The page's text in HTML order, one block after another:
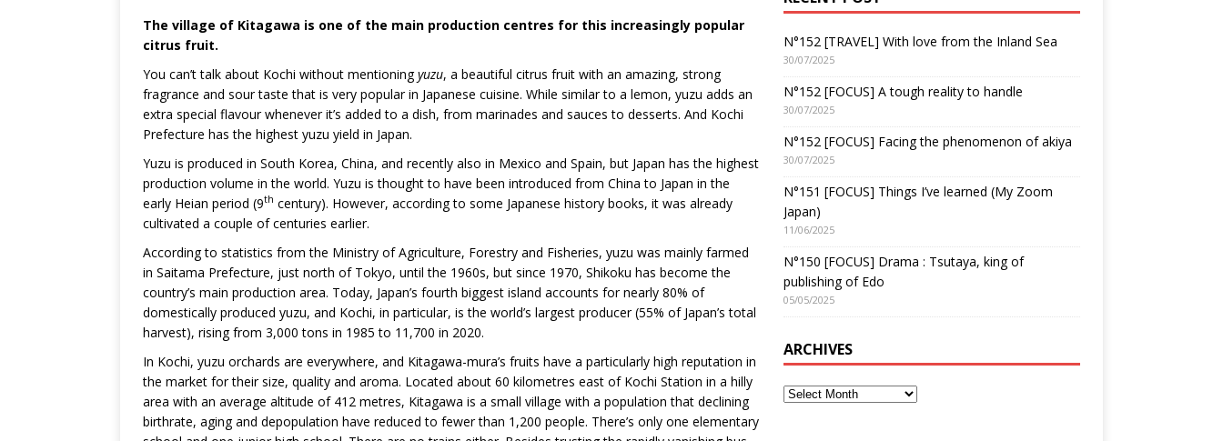
The village of Kitagawa is one of the main production centres for this increasingly popular
citrus fruit.
You can’t talk about Kochi without mentioningyuzu, a beautiful citrus fruit with an amazing, strong
fragrance and sour taste that is very popular in Japanese cuisine. While similar to a lemon, yuzu adds an
extra special flavour whenever it’s added to a dish, from marinades and sauces to desserts. And Kochi
Prefecture has the highest yuzu yield in Japan.
Yuzu is produced in South Korea, China, and recently also in Mexico and Spain, but Japan has the highest
production volume in the world. Yuzu is thought to have been introduced from China to Japan in the
early Heian period (9th century). However, according to some Japanese history books, it was already
cultivated a couple of centuries earlier.
According to statistics from the Ministry of Agriculture, Forestry and Fisheries, yuzu was mainly farmed
in Saitama Prefecture, just north of Tokyo, until the 1960s, but since 1970, Shikoku has become the
country’s main production area. Today, Japan’s fourth biggest island accounts for nearly 80% of
domestically produced yuzu, and Kochi, in particular, is the world’s largest producer (55% of Japan’s total
harvest), rising from 3,000 tons in 1985 to 11,700 in 2020.
In Kochi, yuzu orchards are everywhere, and Kitagawa-mura’s fruits have a particularly high reputation in
the market for their size, quality and aroma. Located about 60 kilometres east of Kochi Station in a hilly
area with an average altitude of 412 metres, Kitagawa is a small village with a population that declining
birthrate, aging and depopulation have reduced to fewer than 1,200 people. There’s only one elementary
N°152 [TRAVEL] With love from the Inland Sea
30/07/2025
N°152 [FOCUS] A tough reality to handle
30/07/2025
N°152 [FOCUS] Facing the phenomenon of akiya
30/07/2025
N°151 [FOCUS] Things I’ve learned (My Zoom
Japan)
11/06/2025
N°150 [FOCUS] Drama : Tsutaya, king of
publishing of Edo
05/05/2025
ARCHIVES